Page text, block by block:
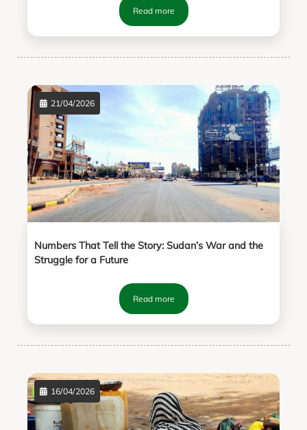
Read more
21/04/2026
Numbers That Tell the Story: Sudan’s War and the
Struggle for a Future
Read more
16/04/2026